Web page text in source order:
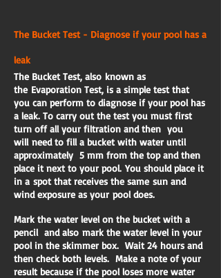
The Bucket Test - Diagnose if your pool has a
leak
The Bucket Test, also known as
the Evaporation Test, is a simple test that
you can perform to diagnose if your pool has
a leak. To carry out the test you must first
turn off all your filtration and then you
will need to fill a bucket with water until
approximately 5 mm from the top and then
place it next to your pool. You should place it
in a spot that receives the same sun and
wind exposure as your pool does.
Mark the water level on the bucket with a
pencil and also mark the water level in your
pool in the skimmer box. Wait 24 hours and
then check both levels. Make a note of your
result because if the pool loses more water